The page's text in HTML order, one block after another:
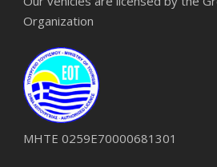
Organization
ΜΗΤΕ 0259Ε70000681301